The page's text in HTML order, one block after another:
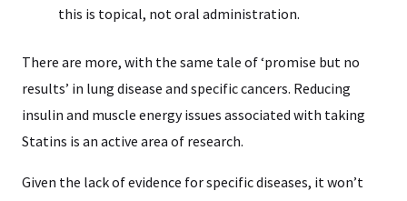
this is topical, not oral administration.
There are more, with the same tale of ‘promise but no
results’ in lung disease and specific cancers. Reducing
insulin and muscle energy issues associated with taking
Statins is an active area of research.
Given the lack of evidence for specific diseases, it won’t